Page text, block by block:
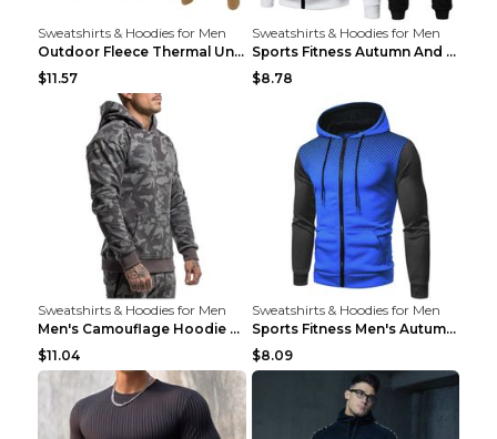
Sweatshirts & Hoodies for Men
Outdoor Fleece Thermal Underwear Sports Fitness Cl...
$11.57
Sweatshirts & Hoodies for Men
Sports Fitness Autumn And Winter Men's Suit Black ...
$8.78
Sweatshirts & Hoodies for Men
Men's Camouflage Hoodie Sportswear Gym Fitness Pul...
$11.04
Sweatshirts & Hoodies for Men
Sports Fitness Men's Autumn Winter Men's Suit Grey...
$8.09